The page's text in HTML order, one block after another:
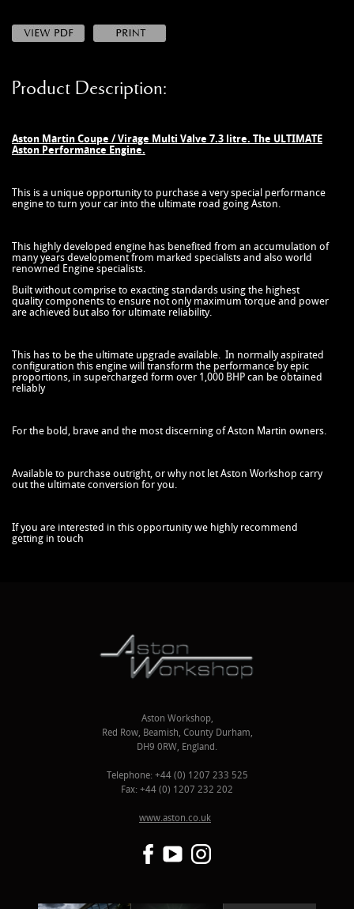
V8 VANTAGE 05>
Product Description:
Aston Martin Coupe / Virage Multi Valve 7.3 litre. The ULTIMATE
Aston Performance Engine.
This is a unique opportunity to purchase a very special performance
engine to turn your car into the ultimate road going Aston.
This highly developed engine has benefited from an accumulation of
many years development from marked specialists and also world
renowned Engine specialists.
Built without comprise to exacting standards using the highest
quality components to ensure not only maximum torque and power
are achieved but also for ultimate reliability.
This has to be the ultimate upgrade available. In normally aspirated
configuration this engine will transform the performance by epic
proportions, in supercharged form over 1,000 BHP can be obtained
reliably
For the bold, brave and the most discerning of Aston Martin owners.
Available to purchase outright, or why not let Aston Workshop carry
out the ultimate conversion for you.
If you are interested in this opportunity we highly recommend
getting in touch
Aston Workshop,
Red Row, Beamish, County Durham,
DH9 0RW, England.
Telephone: +44 (0) 1207 233 525
Fax: +44 (0) 1207 232 202
www.aston.co.uk